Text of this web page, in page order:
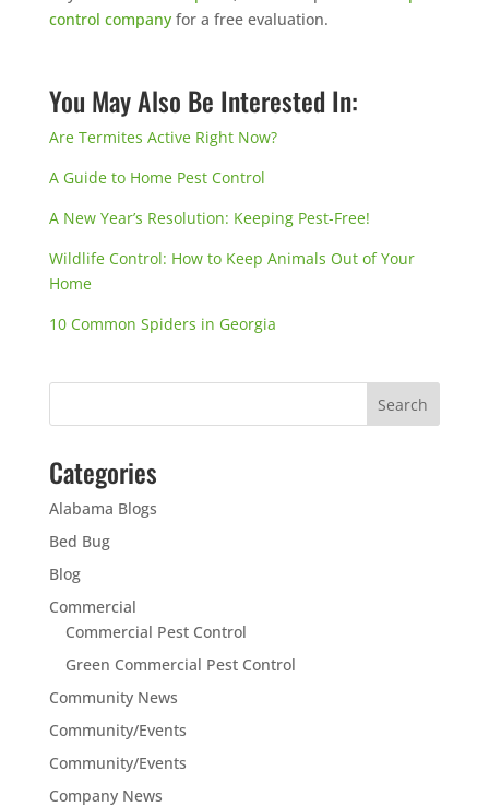
control companyfor a free evaluation.
You May Also Be Interested In:
Are Termites Active Right Now?
A Guide to Home Pest Control
A New Year’s Resolution: Keeping Pest-Free!
Wildlife Control: How to Keep Animals Out of Your
Home
10 Common Spiders in Georgia
Categories
Alabama Blogs
Bed Bug
Blog
Commercial
Commercial Pest Control
Green Commercial Pest Control
Community News
Community/Events
Community/Events
Company News